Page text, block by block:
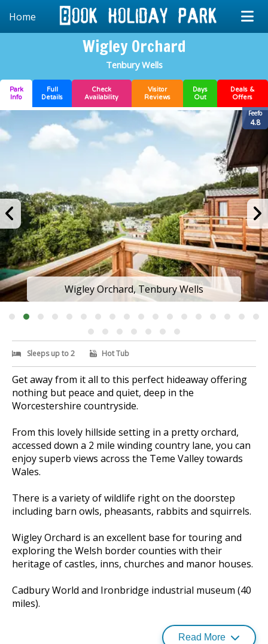
Home
Wigley Orchard
Tenbury Wells
Park
Info
Full
Details
Check
Availability
Visitor
Reviews
Days
Out
Deals &
Offers
Feefo
4.8
Wigley Orchard, Tenbury Wells
Sleeps up to 2 Hot Tub
Get away from it all to this perfect hideaway offering
nothing but peace and quiet, deep in the
Worcestershire countryside.
From this lovely hillside setting in a pretty orchard,
accessed down a 2 mile winding country lane, you can
enjoy superb views across the Teme Valley towards
Wales.
There is a variety of wildlife right on the doorstep
including barn owls, pheasants, rabbits and squirrels.
Wigley Orchard is an excellent base for touring and
exploring the Welsh border counties with their
heritage of castles, inns, churches and manor houses.
Cadbury World and Ironbridge industrial museum (40
miles).
Read More